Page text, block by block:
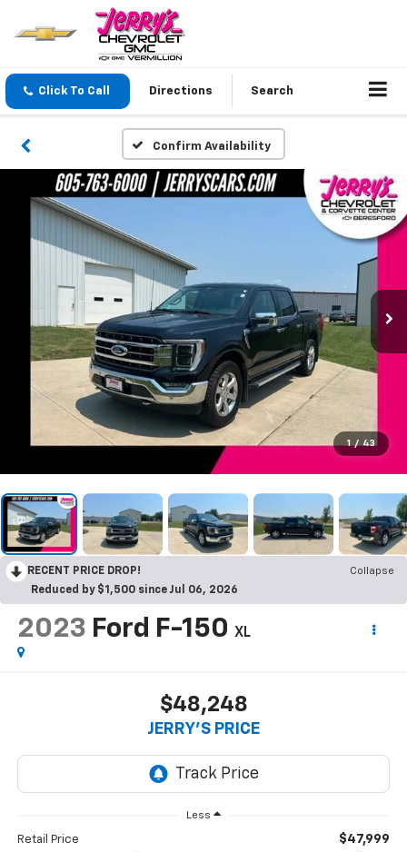
Click To Call Directions Search
Confirm Availability
1 / 43
RECENT PRICE DROP!
Collapse
Reduced by $1,500 since Jul 06, 2026
2023 Ford F-150 XL
$48,248
JERRY'S PRICE
Less
Retail Price $47,999